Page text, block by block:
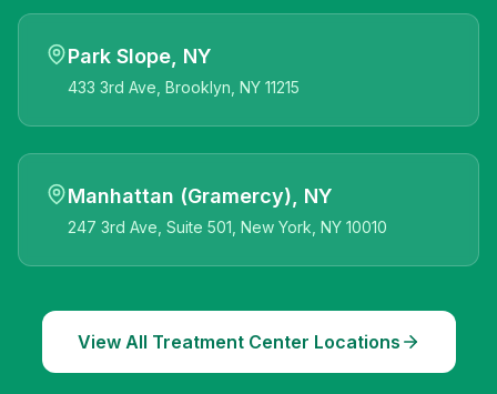
Park Slope, NY
433 3rd Ave, Brooklyn, NY 11215
Manhattan (Gramercy), NY
247 3rd Ave, Suite 501, New York, NY 10010
View All Treatment Center Locations